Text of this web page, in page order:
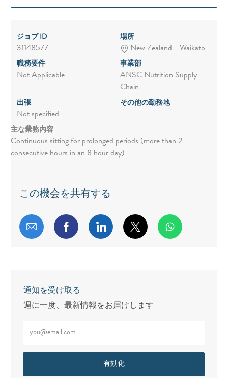
ジョブ ID
31148577
場所
New Zealand - Waikato
職務要件
Not Applicable
事業部
ANSC Nutrition Supply
Chain
出張
Not specified
その他の勤務地
主な業務内容
Continuous sitting for prolonged periods (more than 2
consecutive hours in an 8 hour day)
この機会を共有する
メールで共有するFacebookで共有する
LinkedInで共有する
twitterで共有する
通知を受け取る
週に一度、最新情報をお届けします
有効化